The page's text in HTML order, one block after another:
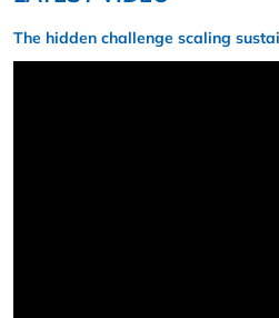
The hidden challenge scaling